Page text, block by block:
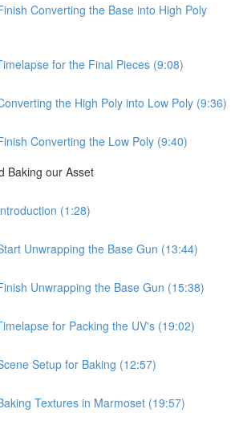
Converting the Base into High Poly
for the Final Pieces (9:08)
the High Poly into Low Poly (9:36)
Converting the Low Poly (9:40)
Baking our Asset
(1:28)
Unwrapping the Base Gun (13:44)
Unwrapping the Base Gun (15:38)
for Packing the UV's (19:02)
Setup for Baking (12:57)
Textures in Marmoset (19:57)